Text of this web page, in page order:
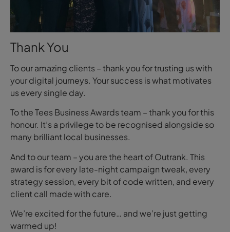
Thank You
To our amazing clients – thank you for trusting us with
your digital journeys. Your success is what motivates
us every single day.
To the Tees Business Awards team – thank you for this
honour. It’s a privilege to be recognised alongside so
many brilliant local businesses.
And to our team – you are the heart of Outrank. This
award is for every late-night campaign tweak, every
strategy session, every bit of code written, and every
client call made with care.
We’re excited for the future… and we’re just getting
warmed up!